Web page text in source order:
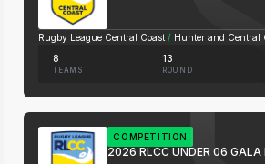
Rugby League Central Coast / Hunter and Central
8
TEAMS
13
ROUND
COMPETITION
2026 RLCC UNDER 06 GALA